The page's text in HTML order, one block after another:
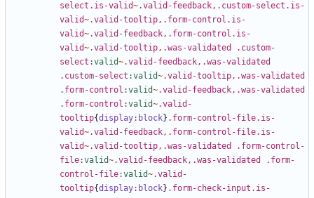
select.is-valid~.valid-feedback, .custom-select.is-
valid~.valid-tooltip, .form-control.is-
valid~.valid-feedback, .form-control.is-
valid~.valid-tooltip, .was-validated
.custom-
select :valid~.valid-feedback, .was-validated
.custom-select :valid~.valid-tooltip, .was-validated
.form-control :valid~.valid-feedback, .was-validated
.form-control :valid~.valid-
tooltip{display: block} .form-control-file.is-
valid~.valid-feedback, .form-control-file.is-
valid~.valid-tooltip, .was-validated
.form-control-
file:valid~.valid-feedback, .was-validated
.form-
control-file:valid~.valid-
tooltip{display: block} .form-check-input.is-